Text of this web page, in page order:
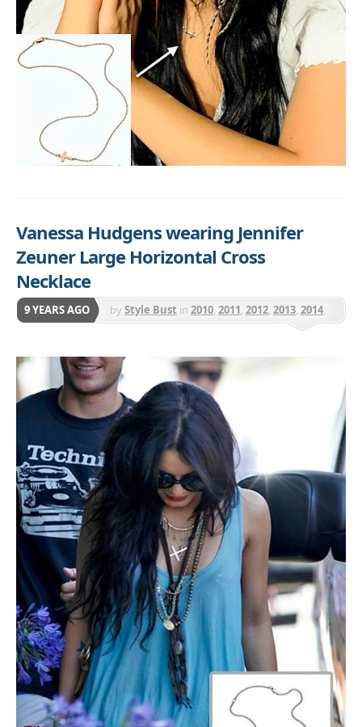
Vanessa Hudgens wearing Jennifer
Zeuner Large Horizontal Cross
Necklace
9 YEARS AGO byStyle Bust in 2010, 2011, 2012, 2013, 2014,